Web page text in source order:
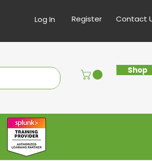
Log In Register Contact
Shop